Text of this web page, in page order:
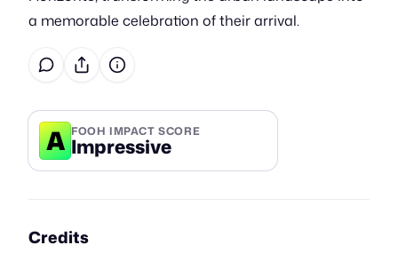
a memorable celebration of their arrival.
A FOOH IMPACT SCORE
Impressive
Credits